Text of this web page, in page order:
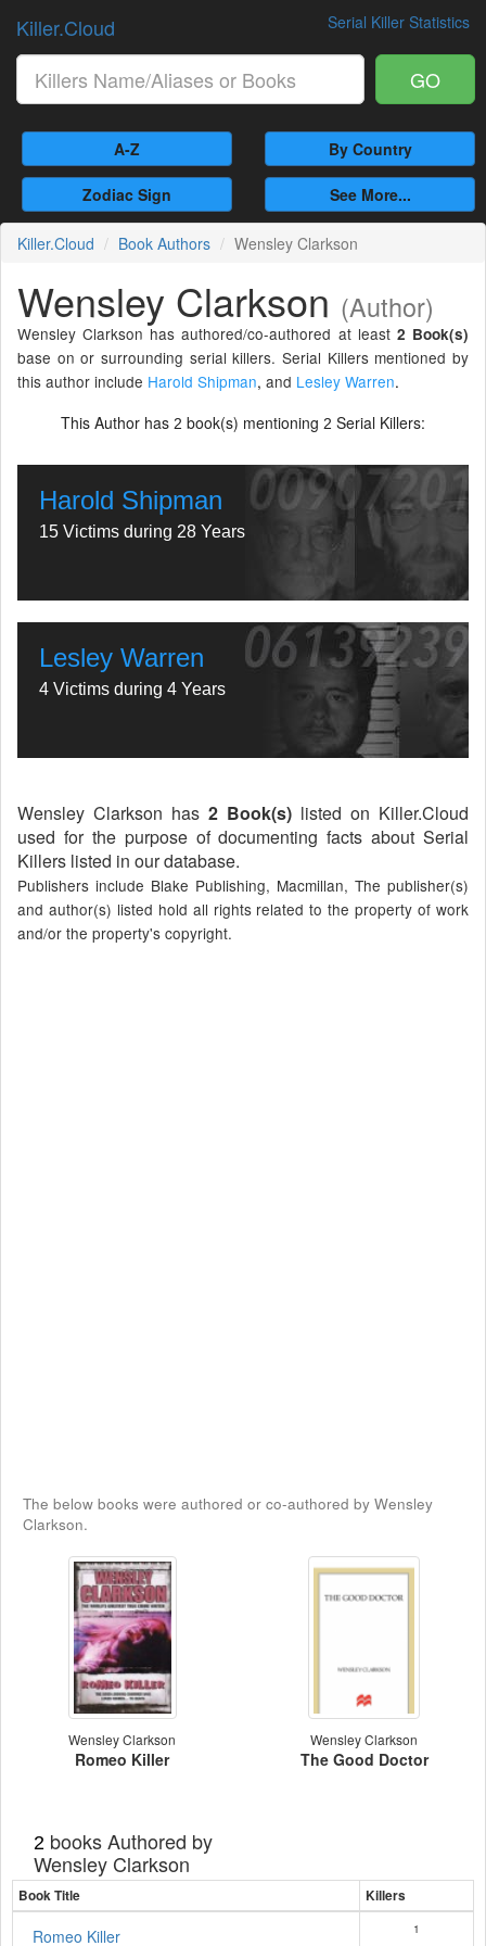
Serial Killer Statistics
Killer.Cloud
GO
A-Z By Country
Zodiac Sign See More...
Killer.Cloud Book Authors Wensley Clarkson
Wensley Clarkson (Author)
Wensley Clarkson has authored/co-authored at least 2 Book(s)
base on or surrounding serial killers. Serial Killers mentioned by
this author include Harold Shipman, and Lesley Warren.
This Author has 2 book(s) mentioning 2 Serial Killers:
Harold Shipman
15 Victims during 28 Years
Lesley Warren
4 Victims during 4 Years
Wensley Clarkson has 2 Book(s) listed on Killer.Cloud
used for the purpose of documenting facts about Serial
Killers listed in our database.
Publishers include Blake Publishing, Macmillan, The publisher(s)
and author(s) listed hold all rights related to the property of work
and/or the property's copyright.
The below books were authored or co-authored by Wensley
Clarkson.
Wensley Clarkson
Romeo Killer
Wensley Clarkson
The Good Doctor
2 books Authored by
Wensley Clarkson
Book Title Killers
Romeo Killer 1